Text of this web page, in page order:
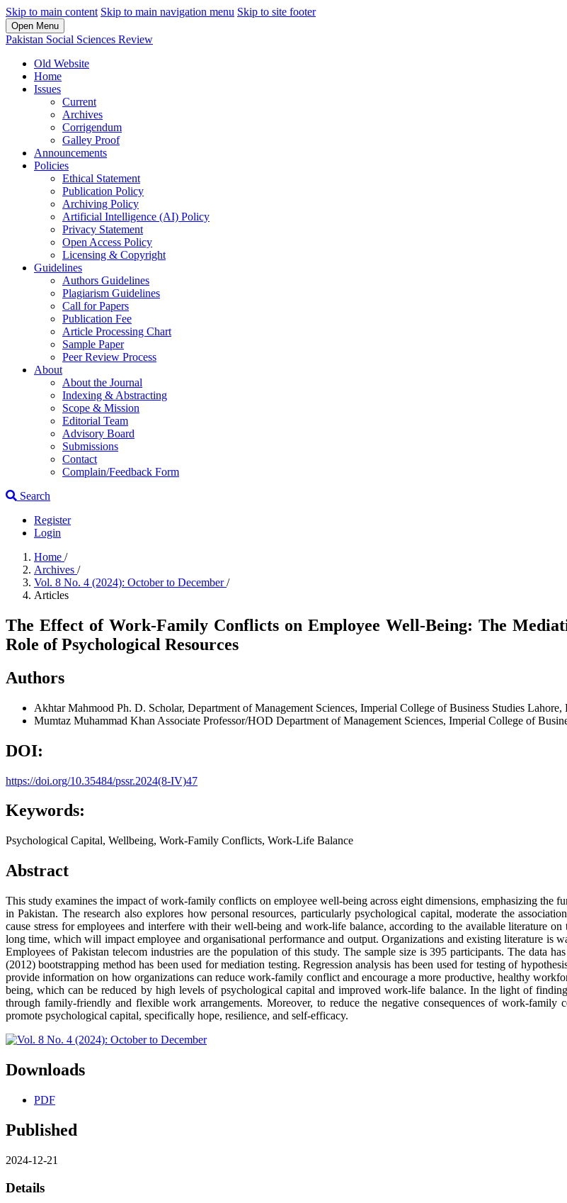
Skip to main content Skip to main navigation menu Skip to site footer
Open Menu
Pakistan Social Sciences Review
Old Website
Home
Issues
Current
Archives
Corrigendum
Galley Proof
Announcements
Policies
Ethical Statement
Publication Policy
Archiving Policy
Artificial Intelligence (AI) Policy
Privacy Statement
Open Access Policy
Licensing & Copyright
Guidelines
Authors Guidelines
Plagiarism Guidelines
Call for Papers
Publication Fee
Article Processing Chart
Sample Paper
Peer Review Process
About
About the Journal
Indexing & Abstracting
Scope & Mission
Editorial Team
Advisory Board
Submissions
Contact
Complain/Feedback Form
Search
Register
Login
Home /
Archives /
Vol. 8 No. 4 (2024): October to December/
Articles
The Effect of Work-Family Conflicts on Employee Well-Being: The
Role of Psychological Resources
Authors
Akhtar Mahmood Ph. D. Scholar, Department of Management Sciences, Imperial College of Business Studies Lahore,
Mumtaz Muhammad Khan Associate Professor/HOD Department of Management Sciences, Imperial College of
DOI:
https://doi.org/10.35484/pssr.2024(8-IV)47
Keywords:
Psychological Capital, Wellbeing, Work-Family Conflicts, Work-Life Balance
Abstract
This study examines the impact of work-family conflicts on employee well-being across eight dimensions, emphasizing the
in Pakistan. The research also explores how personal resources, particularly psychological capital, moderate the
cause stress for employees and interfere with their well-being and work-life balance, according to the available literature
long time, which will impact employee and organisational performance and output. Organizations and existing literature is
Employees of Pakistan telecom industries are the population of this study. The sample size is 395 participants. The data
(2012) bootstrapping method has been used for mediation testing. Regression analysis has been used for testing of
provide information on how organizations can reduce work-family conflict and encourage a more productive, healthy
being, which can be reduced by high levels of psychological capital and improved work-life balance. In the light of
through family-friendly and flexible work arrangements. Moreover, to reduce the negative consequences of work-
promote psychological capital, specifically hope, resilience, and self-efficacy.
Downloads
PDF
Published
2024-12-21
Details